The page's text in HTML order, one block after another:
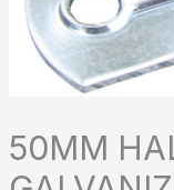
50MM